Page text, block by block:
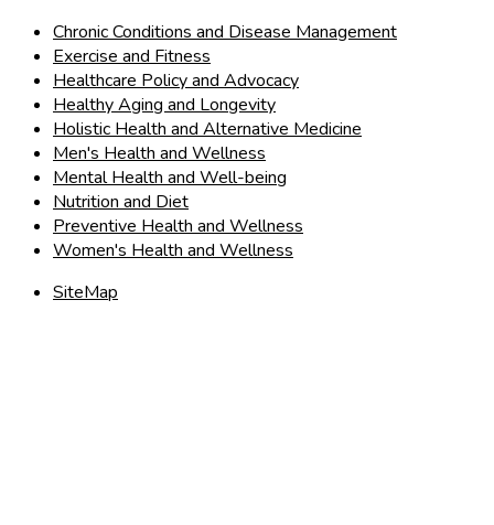
Chronic Conditions and Disease Management
Exercise and Fitness
Healthcare Policy and Advocacy
Healthy Aging and Longevity
Holistic Health and Alternative Medicine
Men's Health and Wellness
Mental Health and Well-being
Nutrition and Diet
Preventive Health and Wellness
Women's Health and Wellness
SiteMap